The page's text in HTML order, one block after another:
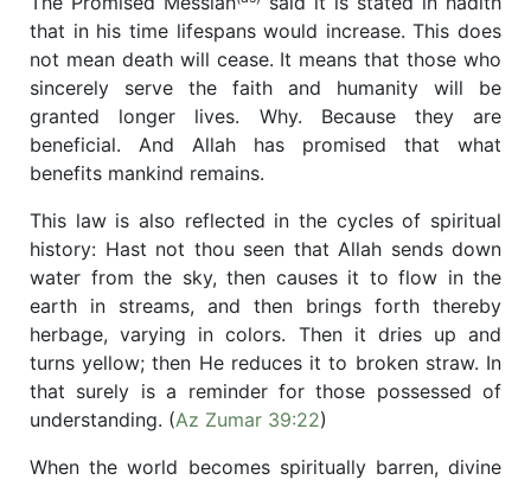
that in his time lifespans would increase. This does
not mean death will cease. It means that those who
sincerely serve the faith and humanity will be
granted longer lives. Why. Because they are
beneficial. And Allah has promised that what
benefits mankind remains.
This law is also reflected in the cycles of spiritual
history: Hast not thou seen that Allah sends down
water from the sky, then causes it to flow in the
earth in streams, and then brings forth thereby
herbage, varying in colors. Then it dries up and
turns yellow; then He reduces it to broken straw. In
that surely is a reminder for those possessed of
understanding. (Az Zumar 39:22)
When the world becomes spiritually barren, divine